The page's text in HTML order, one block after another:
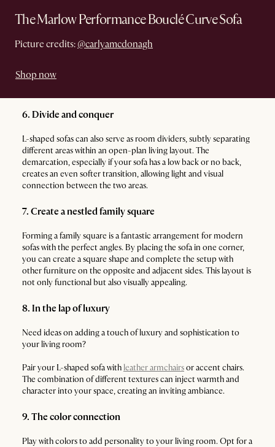
The Marlow Performance Bouclé Curve Sofa
Picture credits: @carlyamcdonagh
Shop now
6. Divide and conquer
L-shaped sofas can also serve as room dividers, subtly separating
different areas within an open-plan living layout. The
demarcation, especially if your sofa has a low back or no back,
creates an even softer transition, allowing light and visual
connection between the two areas.
7. Create a nestled family square
Forming a family square is a fantastic arrangement for modern
sofas with the perfect angles. By placing the sofa in one corner,
you can create a square shape and complete the setup with
other furniture on the opposite and adjacent sides. This layout is
not only functional but also visually appealing.
8. In the lap of luxury
Need ideas on adding a touch of luxury and sophistication to
your living room?
Pair your L-shaped sofa with leather armchairsor accent chairs.
The combination of different textures can inject warmth and
character into your space, creating an inviting ambiance.
9. The color connection
Play with colors to add personality to your living room. Opt for a